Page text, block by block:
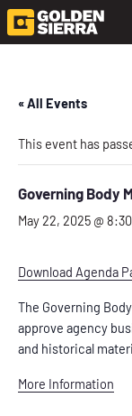
« All Events
This event has
Governing Body
May 22, 2025 @
Download Agenda
The Governing
approve agency
and historical
More Information